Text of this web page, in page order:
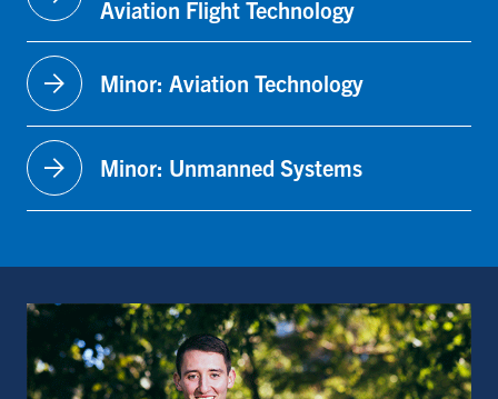
Aviation Flight Technology
arrow_forward Minor: Aviation Technology
arrow_forward Minor: Unmanned Systems